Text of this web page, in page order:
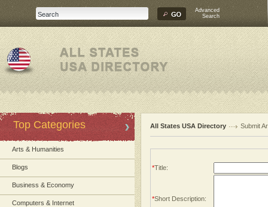
Advanced
Search
Top Categories
Arts & Humanities
Blogs
Business & Economy
Computers & Internet
All States USA Directory Submit
*Title:
*Short Description: